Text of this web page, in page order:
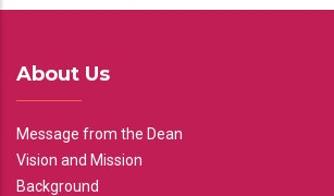
About Us
Message from the Dean
Vision and Mission
Background